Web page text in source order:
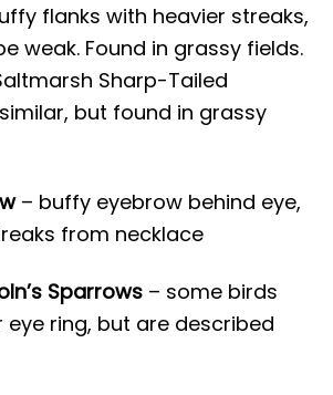
flanks with heavier streaks,
weak. Found in grassy fields.
Sharp-Tailed
but found in grassy
– buffy eyebrow behind eye,
from necklace
Sparrows – some birds
ring, but are described